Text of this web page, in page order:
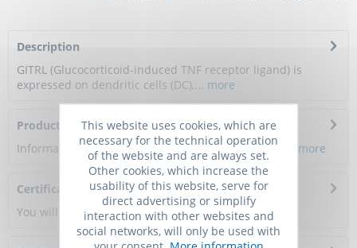
Description
GITRL (Glucocorticoid-induced TNF receptor ligand) is
expressed on dendritic cells (DC),... more
Product Citations
Information about the product reference will follow. more
Certificate of Analysis
You will get a certificate here
This website uses cookies, which are
necessary for the technical operation
of the website and are always set.
Other cookies, which increase the
usability of this website, serve for
direct advertising or simplify
interaction with other websites and
social networks, will only be used with